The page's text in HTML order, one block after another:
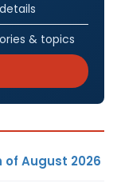
& topics
August 2026